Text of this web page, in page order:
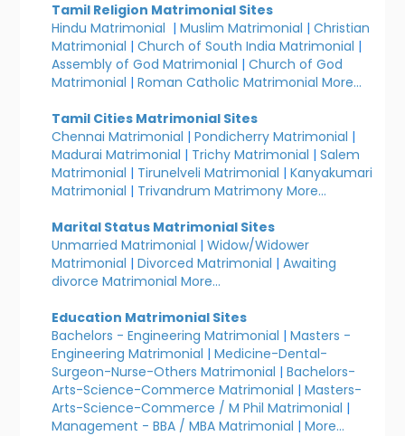
Tamil Religion Matrimonial Sites
Hindu Matrimonial |Muslim Matrimonial |Christian
Matrimonial |Church of South India Matrimonial |
Assembly of God Matrimonial |Church of God
Matrimonial |Roman Catholic Matrimonial More...
Tamil Cities Matrimonial Sites
Chennai Matrimonial |Pondicherry Matrimonial |
Madurai Matrimonial | Trichy Matrimonial |Salem
Matrimonial | Tirunelveli Matrimonial |Kanyakumari
Matrimonial | Trivandrum Matrimony More...
Marital Status Matrimonial Sites
Unmarried Matrimonial |Widow/Widower
Matrimonial |Divorced Matrimonial |Awaiting
divorce Matrimonial More...
Education Matrimonial Sites
Bachelors - Engineering Matrimonial |Masters -
Engineering Matrimonial |Medicine-Dental-
Surgeon-Nurse-Others Matrimonial |Bachelors-
Arts-Science-Commerce Matrimonial |Masters-
Arts-Science-Commerce / M Phil Matrimonial |
Management - BBA / MBA Matrimonial |More...